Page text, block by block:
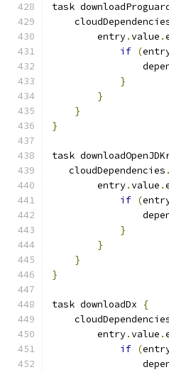
task
        entry
.value .
if (
}
}
}
}
task
   cloudDependencies
.
        entry
.value .
if (
}
}
}
}
task downloadDx
{
        entry
.value .
if (